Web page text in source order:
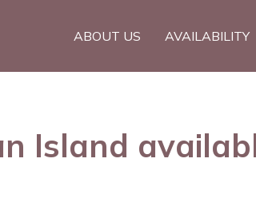
ABOUT US AVAILABILITY
Island